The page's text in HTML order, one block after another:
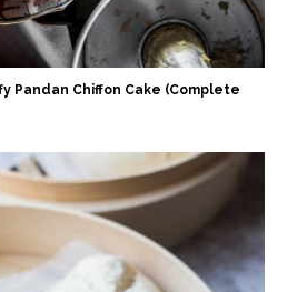
Pandan Chiffon Cake (Complete